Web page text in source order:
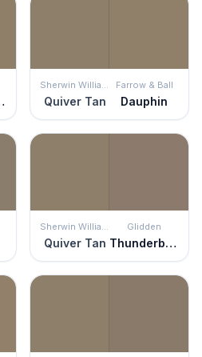
Tan
Sherwin Williams
Quiver Tan
Farrow & Ball
Dauphin
Sherwin Williams
Quiver Tan
Glidden
Thunderbird